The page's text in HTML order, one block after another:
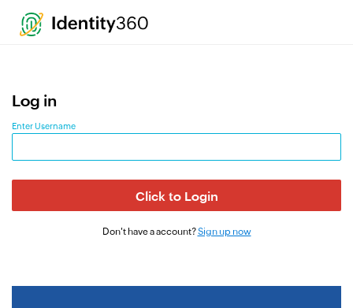
Log in
Enter Username
Click to Login
Don't have a account?Sign up now